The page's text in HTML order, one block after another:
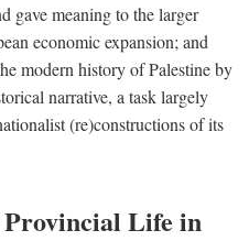
gave meaning to the larger
economic expansion; and
modern history of Palestine by
narrative, a task largely
(re)constructions of its
Life in